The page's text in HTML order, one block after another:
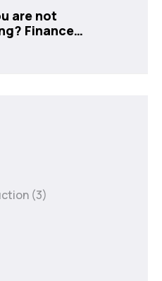
are not
Finance
(3)